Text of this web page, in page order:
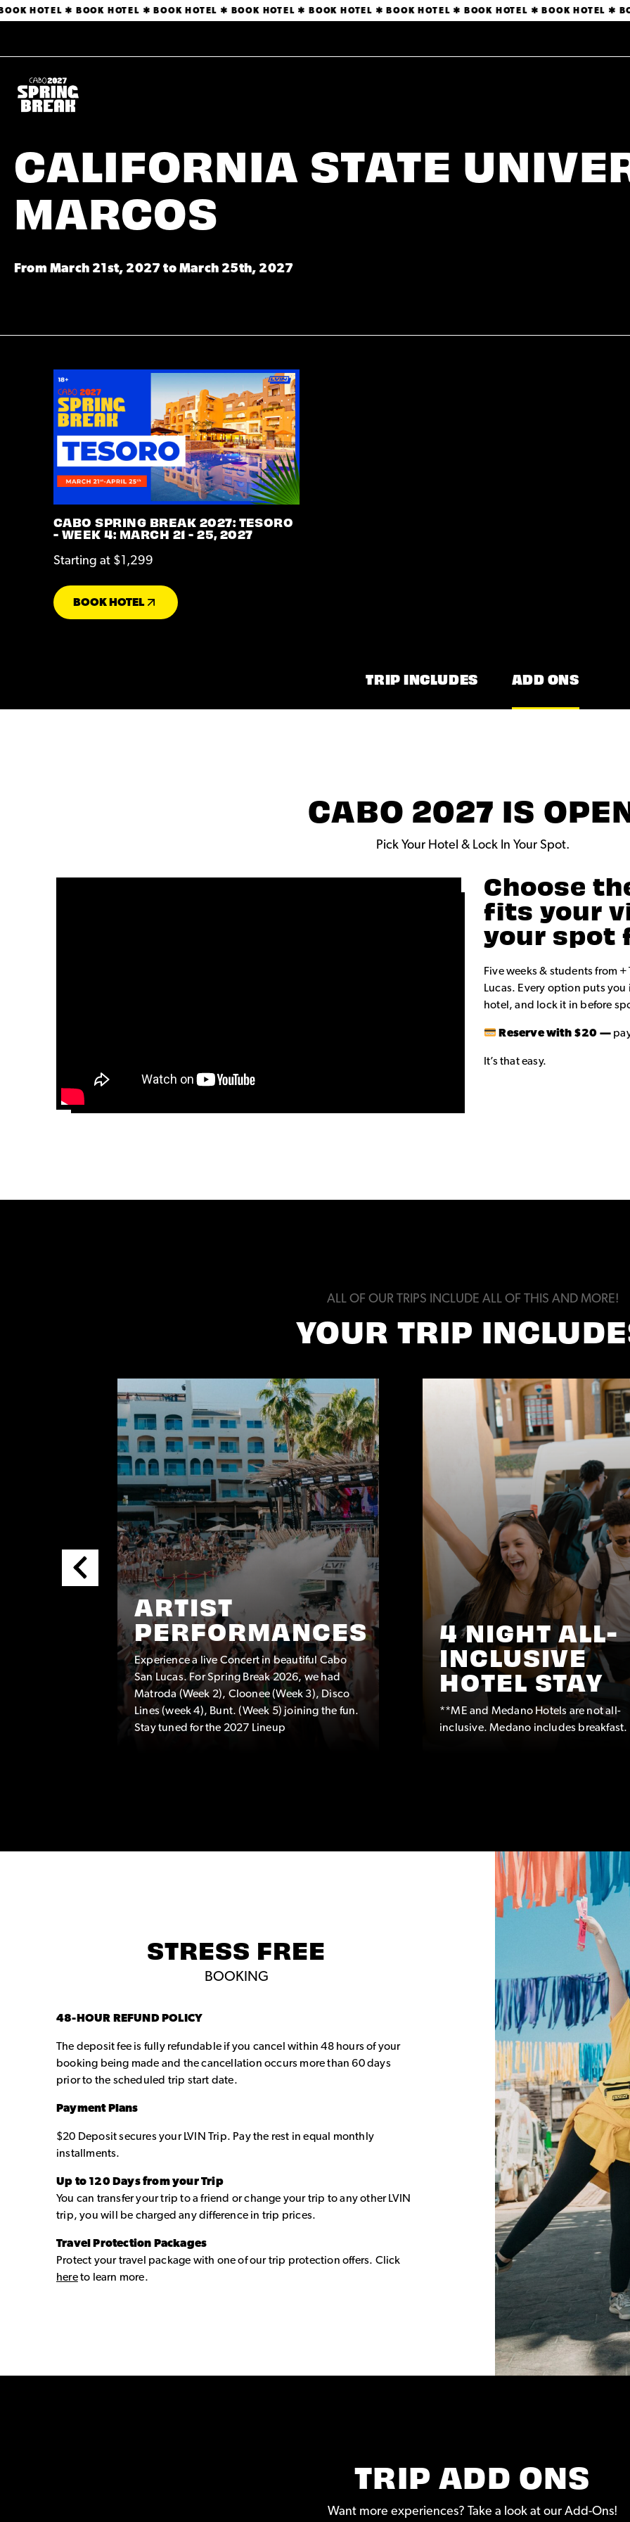
HOTEL ✱ BOOK HOTEL ✱ BOOK HOTEL ✱ BOOK HOTEL ✱ BOOK HOTEL ✱ BOOK HOTEL ✱ BOOK HOTEL ✱ BOOK HOTEL ✱
CALIFORNIA STATE
MARCOS
From March 21st, 2027 to March 25th, 2027
CABO SPRING BREAK 2027: TESORO
- WEEK 4: MARCH 21 - 25, 2027
Starting at $1,299
BOOK HOTEL
TRIP INCLUDES ADD ONS
CABO 2027 IS
Pick Your Hotel & Lock In Your Spot.
Choose
fits your
your spot
Five weeks & students from
Lucas. Every option puts
hotel, and lock it in before
Reserve with $20 —
It’s that easy.
ALL OF OUR TRIPS INCLUDE ALL OF THIS AND MORE!
YOUR TRIP
ARTIST
PERFORMANCES
Experience a live Concert in beautiful Cabo
San Lucas. For Spring Break 2026, we had
Matroda (Week 2), Cloonee (Week 3), Disco
Lines (week 4), Bunt. (Week 5) joining the fun.
Stay tuned for the 2027 Lineup
4 NIGHT ALL-
INCLUSIVE
HOTEL STAY
**ME and Medano Hotels are not all-
inclusive. Medano includes breakfast.
STRESS FREE
BOOKING
48-HOUR REFUND POLICY
The deposit fee is fully refundable if you cancel within 48 hours of your
booking being made and the cancellation occurs more than 60 days
prior to the scheduled trip start date.
Payment Plans
$20 Deposit secures your LVIN Trip. Pay the rest in equal monthly
installments.
Up to 120 Days from your Trip
You can transfer your trip to a friend or change your trip to any other LVIN
trip, you will be charged any difference in trip prices.
Travel Protection Packages
Protect your travel package with one of our trip protection offers. Click
hereto learn more.
TRIP ADD ONS
Want more experiences? Take a look at our Add-Ons!